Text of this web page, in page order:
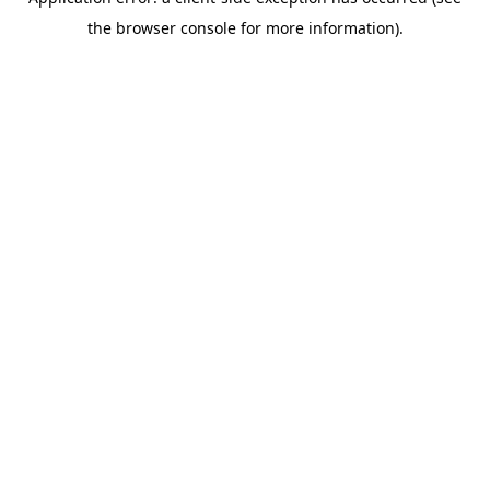
the browser console for more information).